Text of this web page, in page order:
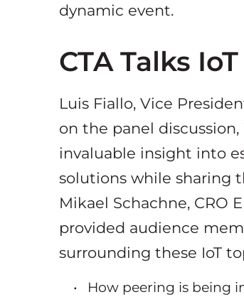
dynamic event.
CTA Talks IoT
Luis Fiallo, Vice
on the panel discussion,
invaluable insight into
solutions while sharing
Mikael Schachne, CRO
provided audience
surrounding these IoT
How peering is being